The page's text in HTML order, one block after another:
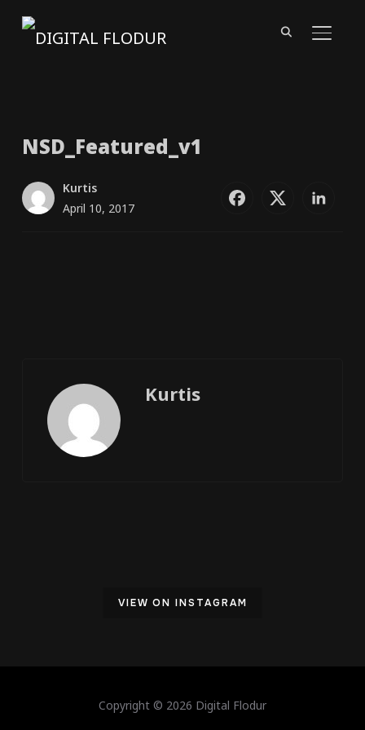
NSD_​Featured_​v1
Kurtis
April 10, 2017
Kurtis
VIEW ON INSTAGRAM
Copyright © 2026 Digital Flodur